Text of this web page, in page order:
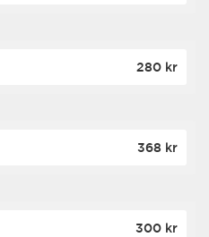
280 kr
368 kr
300 kr